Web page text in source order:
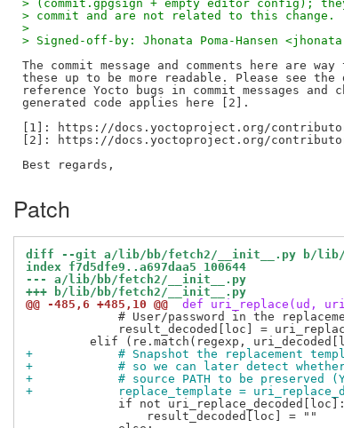
> (commit.gpgsign + empty editor config);
> commit and are not related to this change.
>
> Signed-off-by: Jhonata Poma-Hansen
The commit message and comments here are
these up to be more readable. Please see the
reference Yocto bugs in commit messages
generated code applies here [2].
[1]: https://docs.yoctoproject.org/contributor-
[2]: https://docs.yoctoproject.org/contributor-
Patch
diff --git a/lib/bb/fetch2/__init__.py b/lib/
index f7d5dfe9..a697daa5 100644
--- a/lib/bb/fetch2/__init__.py
+++ b/lib/bb/fetch2/__init__.py
@@ -485,6 +485,10 @@
def uri_replace(ud,
# User/password in the
result_decoded[loc] =
+            # Snapshot the replacement
+            # so we can later detect
+            # source PATH to be preserved
+            replace_template =
             if not uri_replace_decoded[loc]:
                 result_decoded[loc] = ""